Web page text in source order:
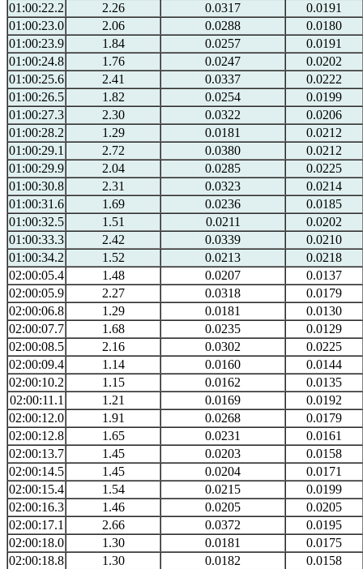
01:00:22.2
2.26 0.0317
0.0191
01:00:23.0
2.06 0.0288
0.0180
01:00:23.9
1.84 0.0257
0.0191
01:00:24.8
1.76 0.0247
0.0202
01:00:25.6
2.41 0.0337
0.0222
01:00:26.5
1.82 0.0254
0.0199
01:00:27.3
2.30 0.0322
0.0206
01:00:28.2
1.29 0.0181
0.0212
01:00:29.1
2.72 0.0380
0.0212
01:00:29.9
2.04 0.0285
0.0225
01:00:30.8
2.31 0.0323
0.0214
01:00:31.6
1.69 0.0236
0.0185
01:00:32.5
1.51 0.0211
0.0202
01:00:33.3
2.42 0.0339
0.0210
01:00:34.2
1.52 0.0213
0.0218
02:00:05.4
1.48 0.0207
0.0137
02:00:05.9
2.27 0.0318
0.0179
02:00:06.8
1.29 0.0181
0.0130
02:00:07.7
1.68 0.0235
0.0129
02:00:08.5
2.16 0.0302
0.0225
02:00:09.4
1.14 0.0160
0.0144
02:00:10.2
1.15 0.0162
0.0135
02:00:11.1
1.21 0.0169
0.0192
02:00:12.0
1.91 0.0268
0.0179
02:00:12.8
1.65 0.0231
0.0161
02:00:13.7
1.45 0.0203
0.0158
02:00:14.5
1.45 0.0204
0.0171
02:00:15.4
1.54 0.0215
0.0199
02:00:16.3
1.46 0.0205
0.0205
02:00:17.1
2.66 0.0372
0.0195
02:00:18.0
1.30 0.0181
0.0175
02:00:18.8
1.30 0.0182
0.0158